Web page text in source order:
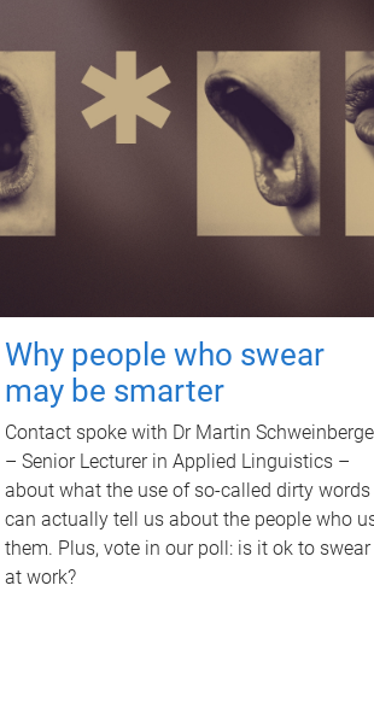
Why people who swear
may be smarter
Contact spoke with Dr Martin
– Senior Lecturer in Applied Linguistics –
about what the use of so-called dirty words
can actually tell us about the people who
them. Plus, vote in our poll: is it ok to swear
at work?